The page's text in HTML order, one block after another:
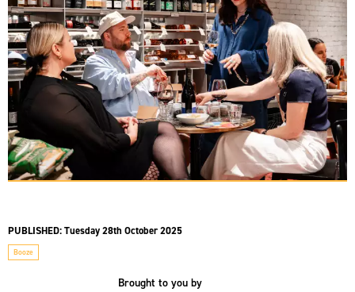
PUBLISHED:Tuesday 28th October 2025
Booze
Brought to you by